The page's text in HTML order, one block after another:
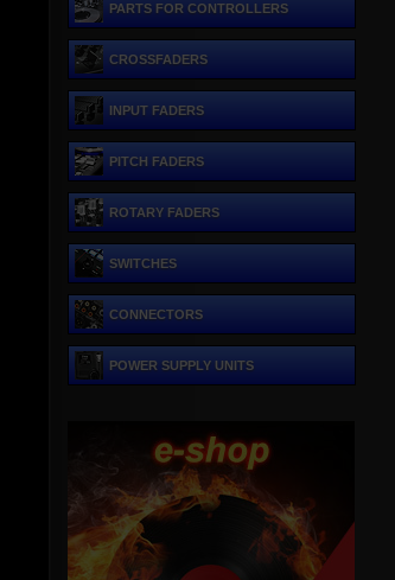
PARTS FOR CONTROLLERS
CROSSFADERS
INPUT FADERS
PITCH FADERS
ROTARY FADERS
SWITCHES
CONNECTORS
POWER SUPPLY UNITS